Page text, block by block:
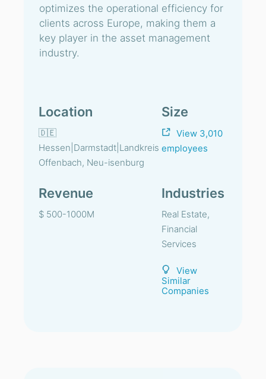
optimizes the operational efficiency for
clients across Europe, making them a
key player in the asset management
industry.
Location
🇩🇪
Hessen|Darmstadt|Landkreis
Offenbach, Neu-isenburg
Size
View 3,010
employees
Revenue
$ 500-1000M
Industries
Real Estate,
Financial
Services
View
Similar
Companies